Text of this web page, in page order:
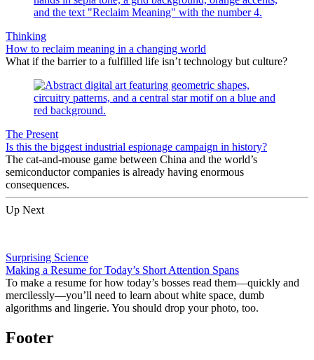
Thinking
How to reclaim meaning in a changing world
What if the barrier to a fulfilled life isn’t technology but culture?
The Present
Is this the biggest industrial espionage campaign in history?
The cat-and-mouse game between China and the world’s
semiconductor companies is already having enormous
consequences.
Up Next
Surprising Science
Making a Resume for Today’s Short Attention Spans
To make a resume for how today’s bosses read them—quickly and
mercilessly—you’ll need to learn about white space, dumb
algorithms and lingerie. You should drop your photo, too.
Footer